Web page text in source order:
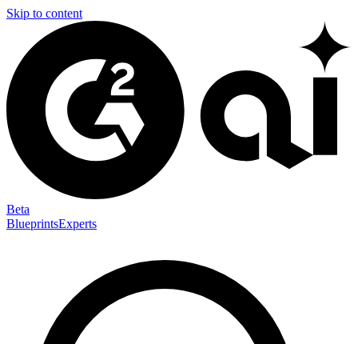
Skip to content
Beta
BlueprintsExperts